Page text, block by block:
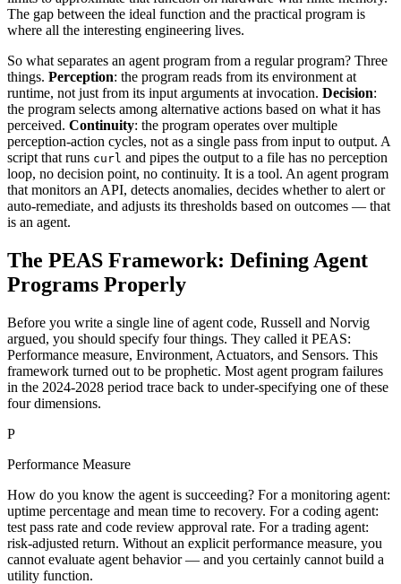
The gap between the ideal function and the practical program is
where all the interesting engineering lives.
So what separates an agent program from a regular program? Three
things. Perception: the program reads from its environment at
runtime, not just from its input arguments at invocation. Decision:
the program selects among alternative actions based on what it has
perceived. Continuity: the program operates over multiple
perception-action cycles, not as a single pass from input to output. A
script that runs curl and pipes the output to a file has no perception
loop, no decision point, no continuity. It is a tool. An agent program
that monitors an API, detects anomalies, decides whether to alert or
auto-remediate, and adjusts its thresholds based on outcomes — that
is an agent.
The PEAS Framework: Defining Agent
Programs Properly
Before you write a single line of agent code, Russell and Norvig
argued, you should specify four things. They called it PEAS:
Performance measure, Environment, Actuators, and Sensors. This
framework turned out to be prophetic. Most agent program failures
in the 2024-2028 period trace back to under-specifying one of these
four dimensions.
P
Performance Measure
How do you know the agent is succeeding? For a monitoring agent:
uptime percentage and mean time to recovery. For a coding agent:
test pass rate and code review approval rate. For a trading agent:
risk-adjusted return. Without an explicit performance measure, you
cannot evaluate agent behavior — and you certainly cannot build a
utility function.